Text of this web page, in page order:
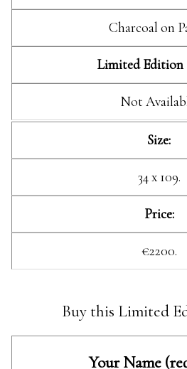
Charcoal on
Limited Edition
Not
Size:
34 x 109.
Price:
€2200.
Buy this Limited
Your Name